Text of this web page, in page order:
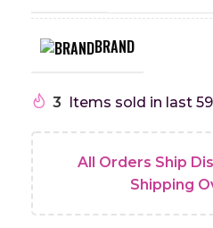
BRAND
3 Items sold in last
All Orders Ship
Shipping